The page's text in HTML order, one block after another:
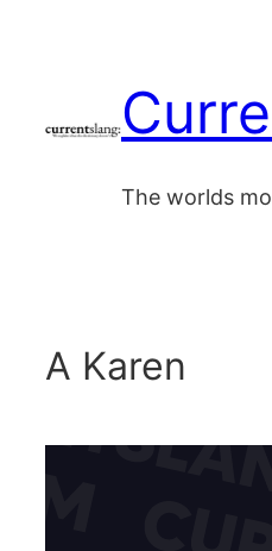
The worlds
A Karen